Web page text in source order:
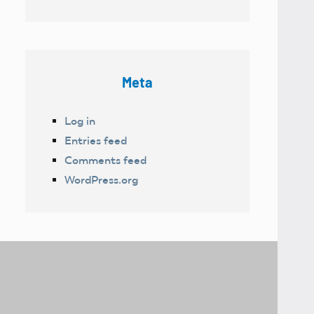
Meta
Log in
Entries feed
Comments feed
WordPress.org